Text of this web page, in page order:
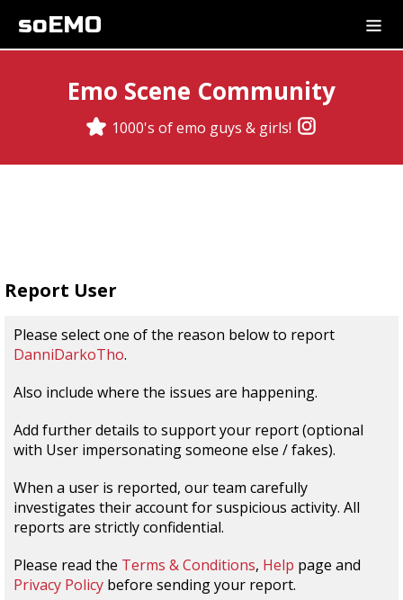
soEMO
Emo Scene Community
1000's of emo guys & girls!
Report User
Please select one of the reason below to report
DanniDarkoTho.
Also include where the issues are happening.
Add further details to support your report (optional
with User impersonating someone else / fakes).
When a user is reported, our team carefully
investigates their account for suspicious activity. All
reports are strictly confidential.
Please read the Terms & Conditions, Help page and
Privacy Policy before sending your report.